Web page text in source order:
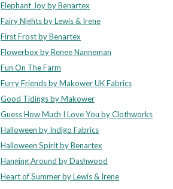
Elephant Joy by Benartex
Fairy Nights by Lewis & Irene
First Frost by Benartex
Flowerbox by Renee Nanneman
Fun On The Farm
Furry Friends by Makower UK Fabrics
Good Tidings by Makower
Guess How Much I Love You by Clothworks
Halloween by Indigo Fabrics
Halloween Spirit by Benartex
Hanging Around by Dashwood
Heart of Summer by Lewis & Irene